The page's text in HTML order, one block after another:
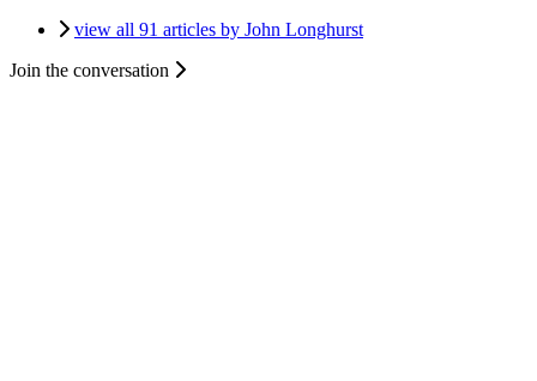
view all 91 articles by John Longhurst
Join the conversation